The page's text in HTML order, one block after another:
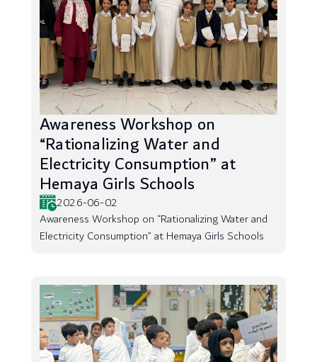
Awareness Workshop on
“Rationalizing Water and
Electricity Consumption” at
Hemaya Girls Schools
2026-06-02
Awareness Workshop on “Rationalizing Water and
Electricity Consumption” at Hemaya Girls Schools